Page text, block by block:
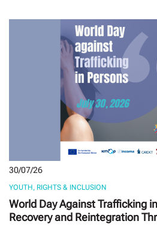
30/07/26
YOUTH, RIGHTS & INCLUSION
World Day Against Trafficking
Recovery and Reintegration